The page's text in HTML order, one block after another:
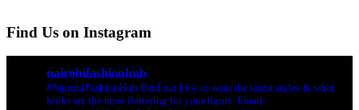
Find Us on Instagram
nairobifashionhub
#NairobiFashionHub Find out how to wear the latest styles & what
looks are the most flattering for your figure. Email: